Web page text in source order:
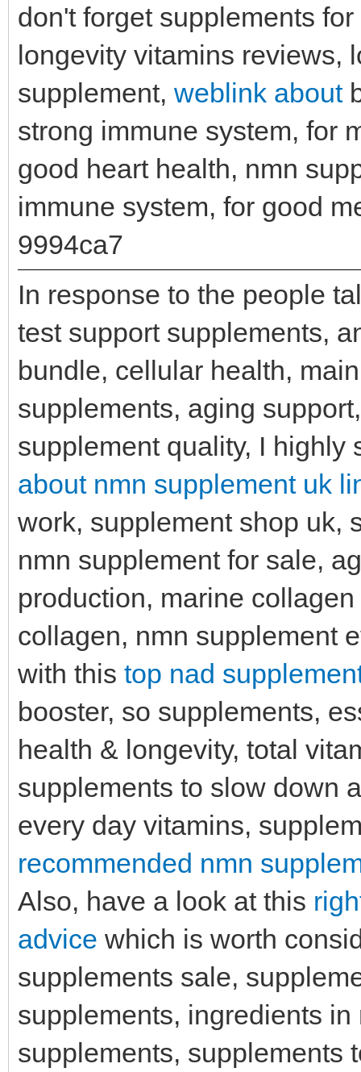
don't forget supplements
longevity vitamins reviews,
supplement, weblink about
strong immune system, for
good heart health, nmn
immune system, for good
9994ca7
In response to the people
test support supplements,
bundle, cellular health,
supplements, aging
supplement quality, I highly
about nmn supplement uk
work, supplement shop uk,
nmn supplement for sale,
production, marine
collagen, nmn supplement
with this top nad
booster, so supplements,
health & longevity, total
supplements to slow down
every day vitamins,
recommended nmn
Also, have a look at this
advice which is worth
supplements sale,
supplements, ingredients
supplements, supplements